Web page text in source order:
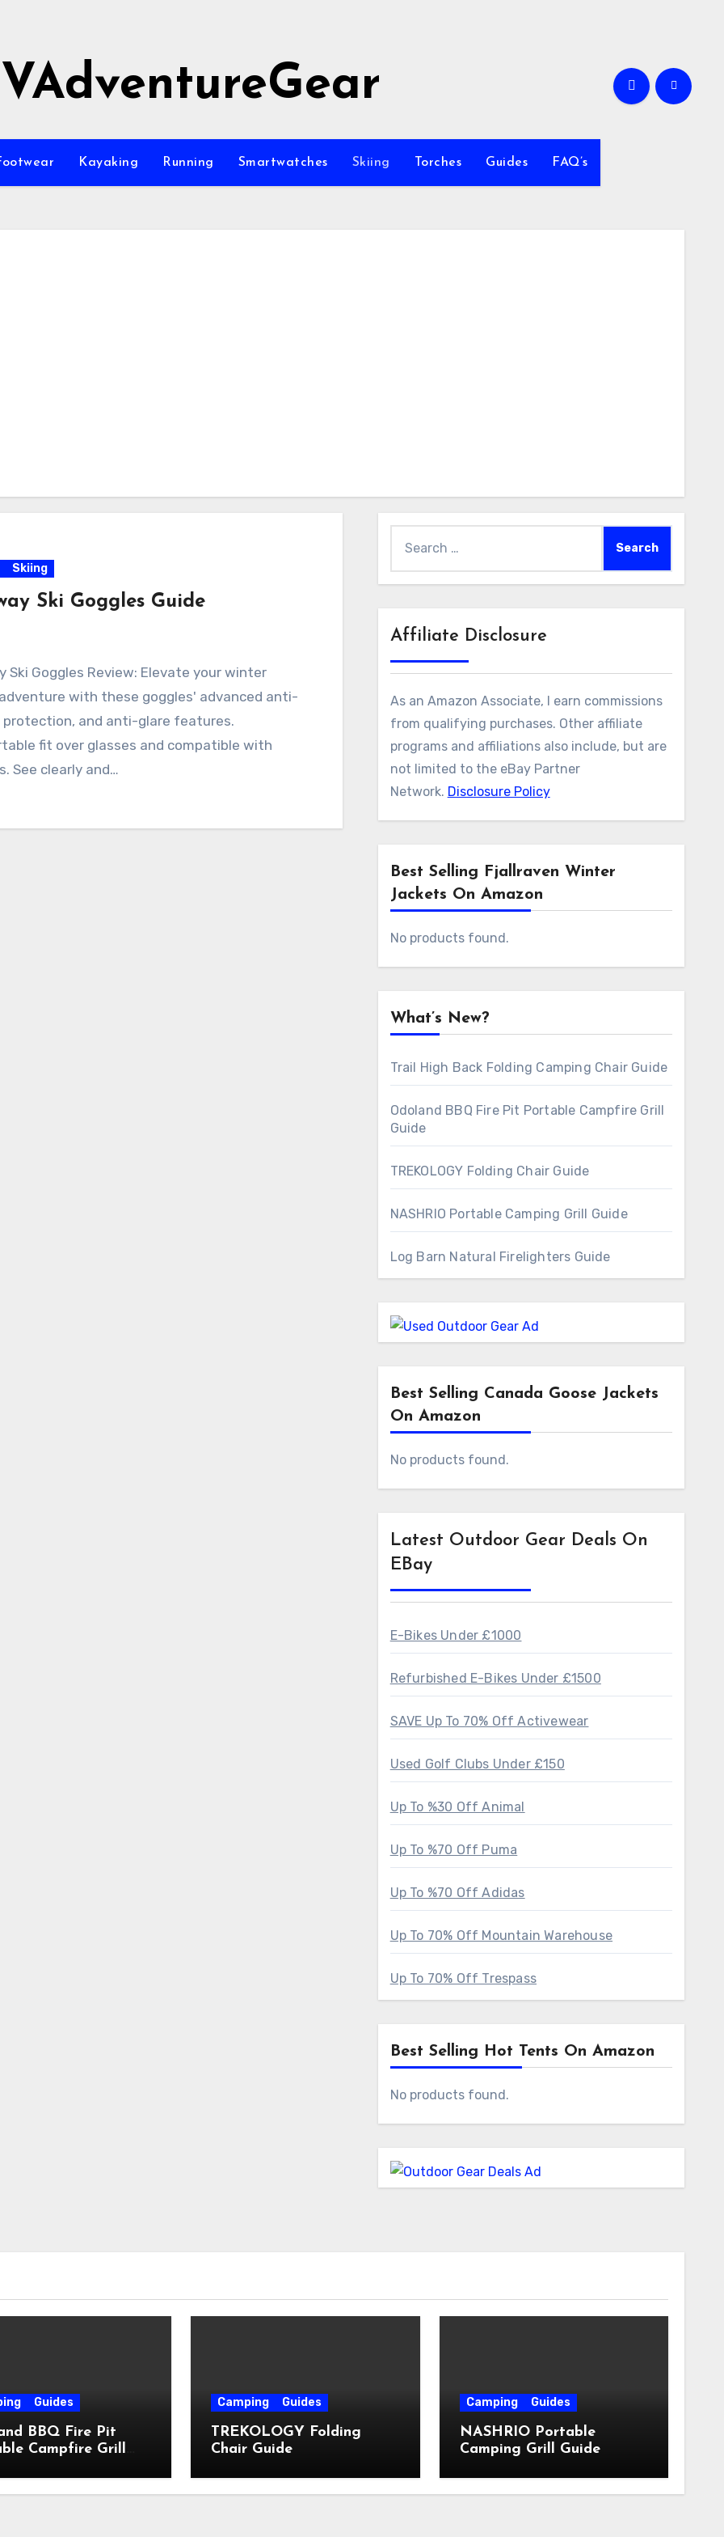
Kayaking Running Smartwatches Skiing Torches Guides FAQ’s
Skiing
Ski Goggles Guide
Ski Goggles Review: Elevate your winter
with these goggles' advanced anti-
protection, and anti-glare features.
fit over glasses and compatible with
See clearly and…
for:
Affiliate Disclosure
As an Amazon Associate, I earn commissions
from qualifying purchases. Other affiliate
programs and affiliations also include, but are
not limited to the eBay Partner
Network. Disclosure Policy
Best Selling Fjallraven Winter
Jackets On Amazon
No products found.
What’s New?
Trail High Back Folding Camping Chair Guide
Odoland BBQ Fire Pit Portable Campfire Grill
Guide
TREKOLOGY Folding Chair Guide
NASHRIO Portable Camping Grill Guide
Log Barn Natural Firelighters Guide
Best Selling Canada Goose Jackets
On Amazon
No products found.
Latest Outdoor Gear Deals On
EBay
E-Bikes Under £1000
Refurbished E-Bikes Under £1500
SAVE Up To 70% Off Activewear
Used Golf Clubs Under £150
Up To %30 Off Animal
Up To %70 Off Puma
Up To %70 Off Adidas
Up To 70% Off Mountain Warehouse
Up To 70% Off Trespass
Best Selling Hot Tents On Amazon
No products found.
Guides
BBQ Fire Pit
Campfire Grill
Camping Guides
TREKOLOGY Folding
Chair Guide
Camping Guides
NASHRIO Portable
Camping Grill Guide